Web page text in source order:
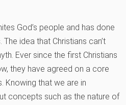
God’s people and has done
idea that Christians can’t
Ever since the first Christians
they have agreed on a core
Knowing that we are in
concepts such as the nature of